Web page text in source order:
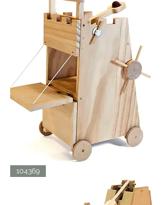
TOWER
104369